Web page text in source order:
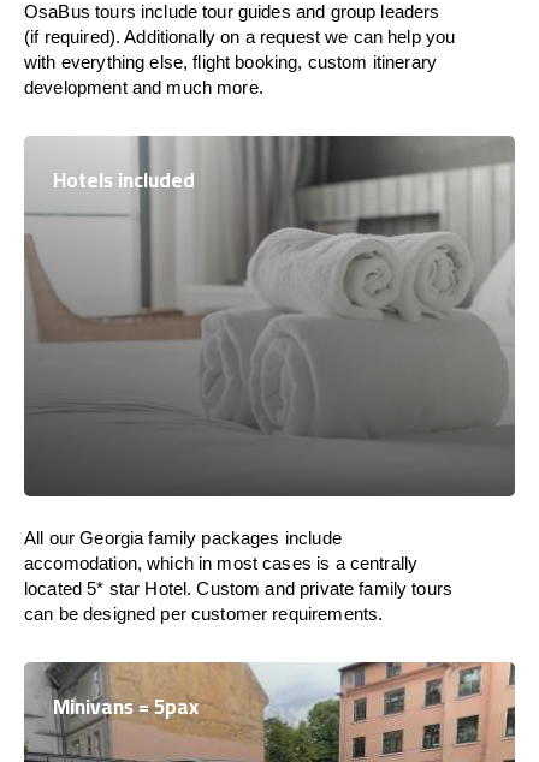
OsaBus tours include tour guides and group leaders
(if required). Additionally on a request we can help you
with everything else, flight booking, custom itinerary
development and much more.
Hotels included
All our Georgia family packages include
accomodation, which in most cases is a centrally
located 5* star Hotel. Custom and private family tours
can be designed per customer requirements.
Minivans = 5pax